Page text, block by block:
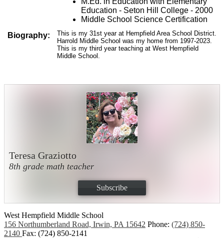
Education - Seton Hill College - 2000
Middle School Science Certification
Biography:
This is my 31st year at Hempfield Area School District.
Harrold Middle School was my home from 1997-2023.
This is my third year teaching at West Hempfield
Middle School.
Teresa Graziotto
8th grade math teacher
Subscribe
West Hempfield Middle School
156 Northumberland Road, Irwin, PA 15642 Phone: (724) 850-
2140 Fax: (724) 850-2141